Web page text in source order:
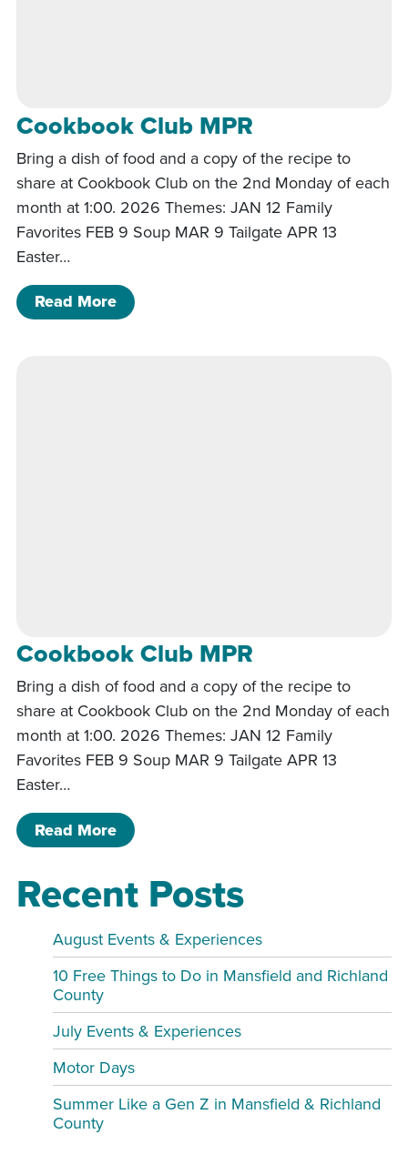
Cookbook Club MPR
Bring a dish of food and a copy of the recipe to
share at Cookbook Club on the 2nd Monday of each
month at 1:00. 2026 Themes: JAN 12 Family
Favorites FEB 9 Soup MAR 9 Tailgate APR 13
Easter…
Read Moreof Cookbook Club MPR
Cookbook Club MPR
Bring a dish of food and a copy of the recipe to
share at Cookbook Club on the 2nd Monday of each
month at 1:00. 2026 Themes: JAN 12 Family
Favorites FEB 9 Soup MAR 9 Tailgate APR 13
Easter…
Read Moreof Cookbook Club MPR
Recent Posts
August Events & Experiences
10 Free Things to Do in Mansfield and Richland
County
July Events & Experiences
Motor Days
Summer Like a Gen Z in Mansfield & Richland
County